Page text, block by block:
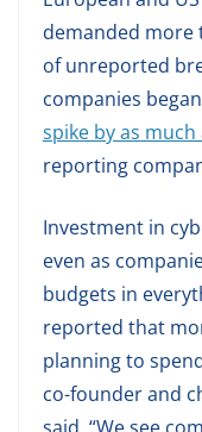
demanded
of unreported
companies
spike by as
reporting
Investment in
even as
budgets in
reported that
planning to
co-founder and